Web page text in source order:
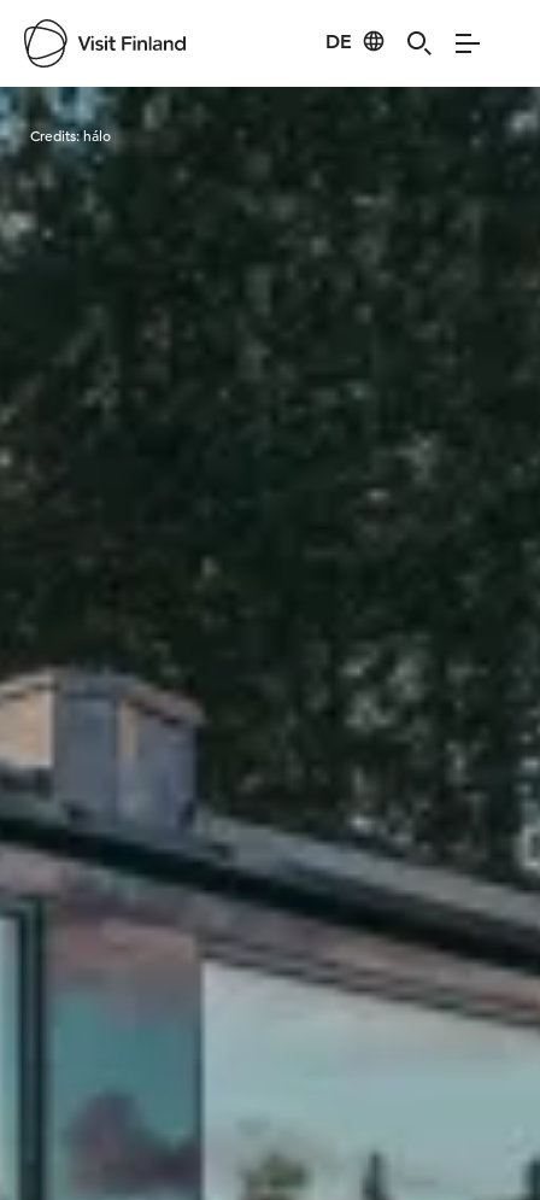
DE
Visit Finland
Credits:hálo